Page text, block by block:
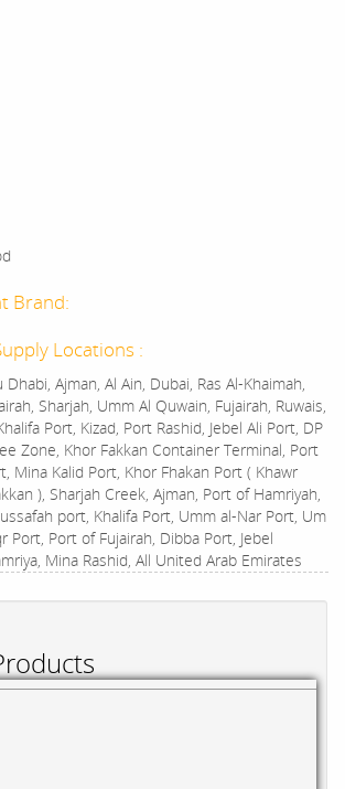
Brand:
Locations :
Ajman, Al Ain, Dubai, Ras Al-Khaimah,
Sharjah, Umm Al Quwain, Fujairah, Ruwais,
Port, Kizad, Port Rashid, Jebel Ali Port, DP
Zone, Khor Fakkan Container Terminal, Port
Mina Kalid Port, Khor Fhakan Port ( Khawr
), Sharjah Creek, Ajman, Port of Hamriyah,
port, Khalifa Port, Umm al-Nar Port, Um
Port, Port of Fujairah, Dibba Port, Jebel
Mina Rashid, All United Arab Emirates